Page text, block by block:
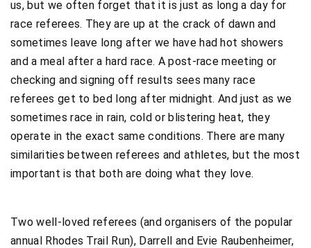
us, but we often forget that it is just as long a day for
race referees. They are up at the crack of dawn and
sometimes leave long after we have had hot showers
and a meal after a hard race. A post-race meeting or
checking and signing off results sees many race
referees get to bed long after midnight. And just as we
sometimes race in rain, cold or blistering heat, they
operate in the exact same conditions. There are many
similarities between referees and athletes, but the most
important is that both are doing what they love.
Two well-loved referees (and organisers of the popular
annual Rhodes Trail Run), Darrell and Evie Raubenheimer,